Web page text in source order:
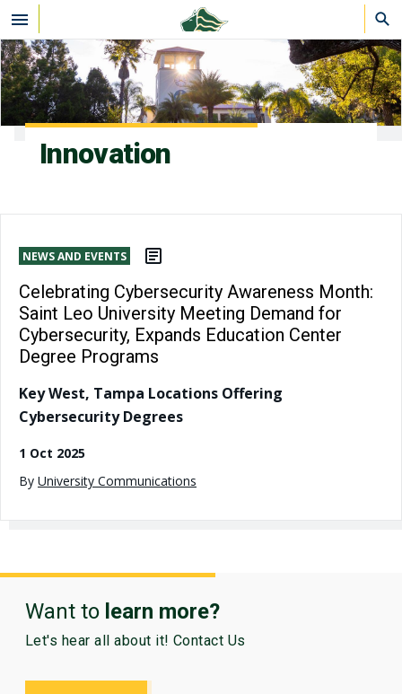
Skip to main content
Innovation
NEWS AND EVENTS
Celebrating Cybersecurity Awareness Month:
Saint Leo University Meeting Demand for
Cybersecurity, Expands Education Center
Degree Programs
Key West, Tampa Locations Offering
Cybersecurity Degrees
1 Oct 2025
By University Communications
Want to learn more?
Let's hear all about it! Contact Us